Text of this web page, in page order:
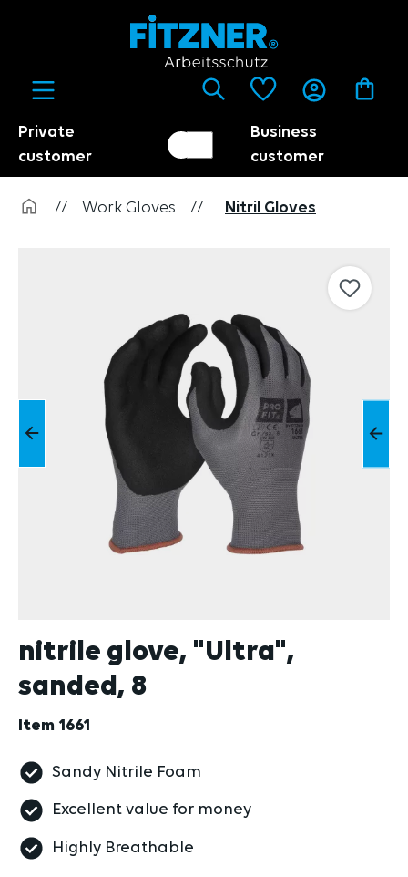
Private
customer
Customer switch
Business
customer
Trader
// Work Gloves // Nitril Gloves
nitrile glove, "Ultra",
sanded, 8
Item 1661
Sandy Nitrile Foam
Excellent value for money
Highly Breathable